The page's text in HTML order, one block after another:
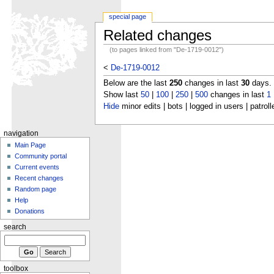
Related changes
(to pages linked from "De-1719-0012")
< De-1719-0012
Below are the last 250changes in last 30days.
Show last 50| 100| 250| 500changes in last 1
Hideminor edits | bots | logged in users |
special page
navigation
Main Page
Community portal
Current events
Recent changes
Random page
Help
Donations
search
toolbox